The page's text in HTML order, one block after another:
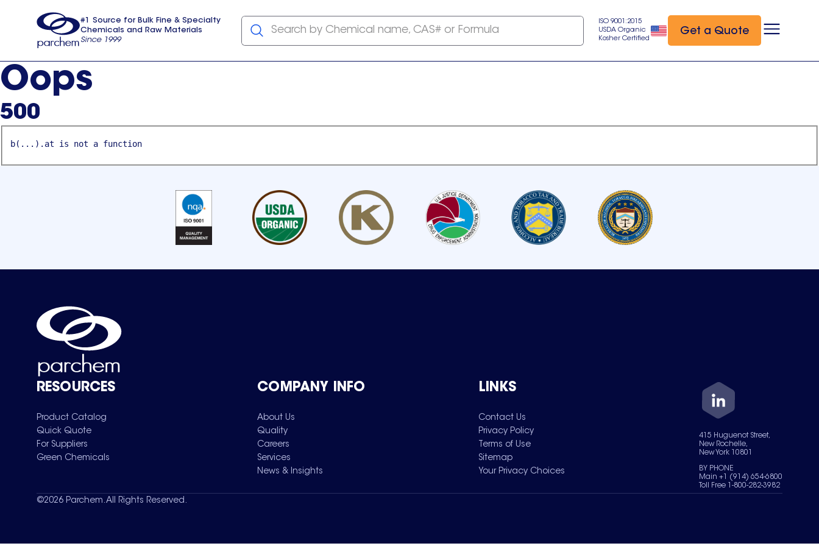
usa
#1 Source for Bulk Fine & Specialty
Chemicals and Raw Materials
Since 1999
Search by Chemical name, CAS# or Formula
ISO 9001:2015
USDA Organic
Kosher Certified
Get a Quote
Oops
500
b(...).at is not a function
RESOURCES
Product Catalog
Quick Quote
For Suppliers
Green Chemicals
COMPANY INFO
About Us
Quality
Careers
Services
News & Insights
LINKS
Contact Us
Privacy Policy
Terms of Use
Sitemap
Your Privacy Choices
415 Huguenot Street,
New Rochelle,
New York 10801
BY PHONE
Main +1 (914) 654-6800
Toll Free 1-800-282-3982
©2026 Parchem. All Rights Reserved.